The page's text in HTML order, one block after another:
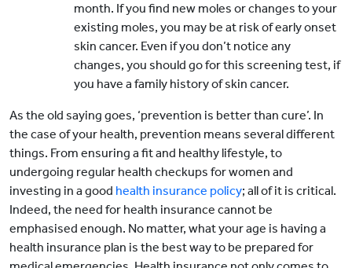
month. If you find new moles or changes to your
existing moles, you may be at risk of early onset
skin cancer. Even if you don’t notice any
changes, you should go for this screening test, if
you have a family history of skin cancer.
As the old saying goes, ‘prevention is better than cure’. In
the case of your health, prevention means several different
things. From ensuring a fit and healthy lifestyle, to
undergoing regular health checkups for women and
investing in a good health insurance policy; all of it is critical.
Indeed, the need for health insurance cannot be
emphasised enough. No matter, what your age is having a
health insurance plan is the best way to be prepared for